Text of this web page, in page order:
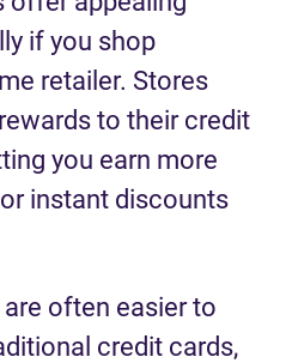
if you shop
retailer. Stores
to their credit
you earn more
instant discounts
often easier to
credit cards,